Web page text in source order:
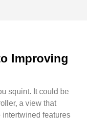
Improving
squint. It could be
a view that
features